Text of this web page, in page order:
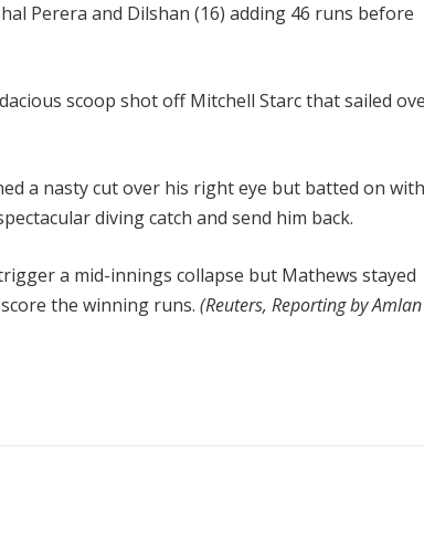
Perera and Dilshan (16) adding 46 runs before
scoop shot off Mitchell Starc that sailed
a nasty cut over his right eye but batted on
diving catch and send him back.
a mid-innings collapse but Mathews stayed
the winning runs. (Reuters, Reporting by Amlan